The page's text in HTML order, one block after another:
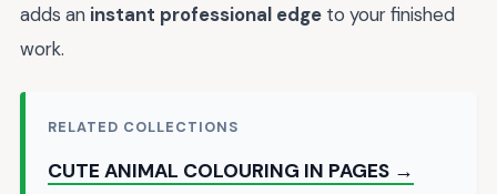
adds an instant professional edge to your finished
work.
RELATED COLLECTIONS
CUTE ANIMAL COLOURING IN PAGES →